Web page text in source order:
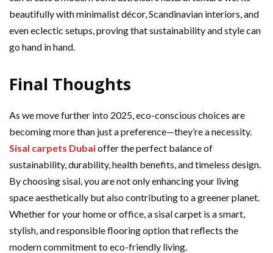
beautifully with minimalist décor, Scandinavian interiors, and
even eclectic setups, proving that sustainability and style can
go hand in hand.
Final Thoughts
As we move further into 2025, eco-conscious choices are
becoming more than just a preference—they’re a necessity.
Sisal carpets Dubaioffer the perfect balance of
sustainability, durability, health benefits, and timeless design.
By choosing sisal, you are not only enhancing your living
space aesthetically but also contributing to a greener planet.
Whether for your home or office, a sisal carpet is a smart,
stylish, and responsible flooring option that reflects the
modern commitment to eco-friendly living.